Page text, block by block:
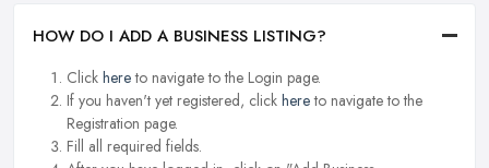
HOW DO I ADD A BUSINESS LISTING?
Click hereto navigate to the Login page.
If you haven't yet registered, click hereto navigate to the
Registration page.
Fill all required fields.